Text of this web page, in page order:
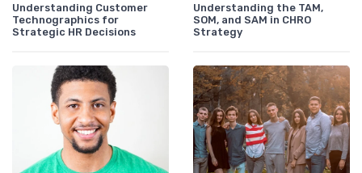
Understanding Customer
Technographics for
Strategic HR Decisions
Understanding the TAM,
SOM, and SAM in CHRO
Strategy